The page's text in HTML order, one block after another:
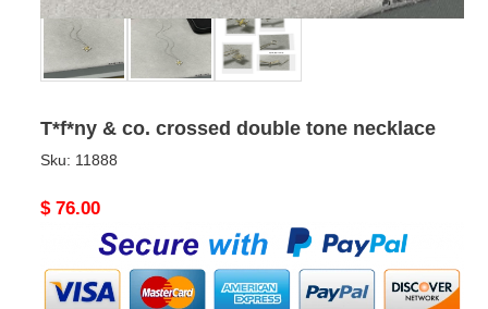
T*f*ny & co. crossed double tone necklace
Sku: 11888
Original
$ 76.00